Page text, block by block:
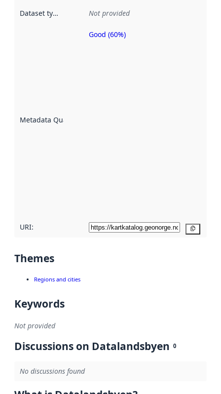
Dataset type Not provided
Metadata Quality
Metadata
Good (60%)
URI:
Themes
Regions and cities
Keywords
Not provided
Discussions on Datalandsbyen 0
No discussions found